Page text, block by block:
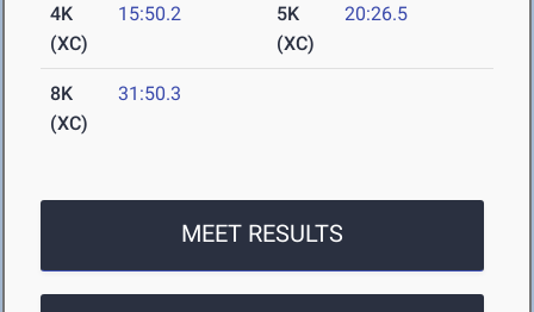
4K
(XC)
15:50.2
5K
(XC)
20:26.5
8K
(XC)
31:50.3
MEET RESULTS